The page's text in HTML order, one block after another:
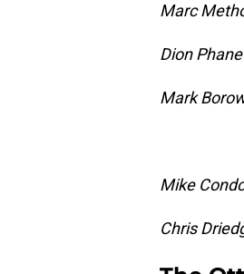
Marc
Dion
Mark
Mike
Chris